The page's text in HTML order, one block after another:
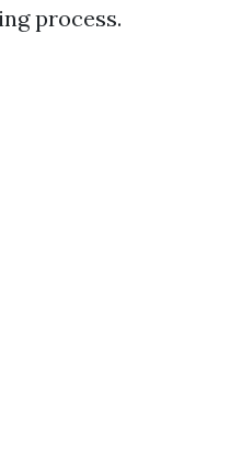
process.